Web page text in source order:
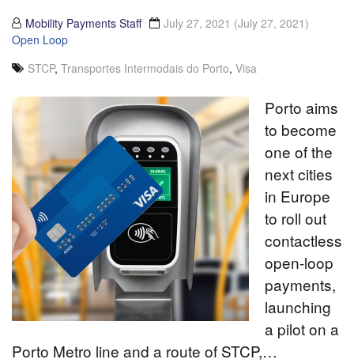
Mobility Payments Staff July 27, 2021 (July 27, 2021)
Open Loop
STCP, Transportes Intermodais do Porto, Visa
Porto aims
to become
one of the
next cities
in Europe
to roll out
contactless
open-loop
payments,
launching
a pilot on a
Porto Metro line and a route of STCP,…